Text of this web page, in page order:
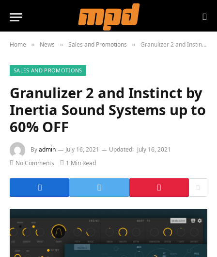
Home » News » Sales and Promotions » Granulizer 2 and Instinct by Inertia Sound Systems up to 60% OFF
SALES AND PROMOTIONS
Granulizer 2 and Instinct by
Inertia Sound Systems up to
60% OFF
Byadmin July 16, 2021 Updated: July 16, 2021
No Comments
1 Min Read